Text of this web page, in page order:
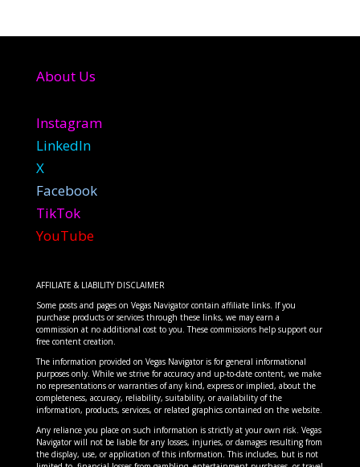
About Us
Instagram
LinkedIn
X
Facebook
TikTok
YouTube
AFFILIATE & LIABILITY DISCLAIMER
Some posts and pages on Vegas Navigator contain affiliate links. If you
purchase products or services through these links, we may earn a
commission at no additional cost to you. These commissions help support our
free content creation.
The information provided on Vegas Navigator is for general informational
purposes only. While we strive for accuracy and up-to-date content, we make
no representations or warranties of any kind, express or implied, about the
completeness, accuracy, reliability, suitability, or availability of the
information, products, services, or related graphics contained on the website.
Any reliance you place on such information is strictly at your own risk. Vegas
Navigator will not be liable for any losses, injuries, or damages resulting from
the display, use, or application of this information. This includes, but is not